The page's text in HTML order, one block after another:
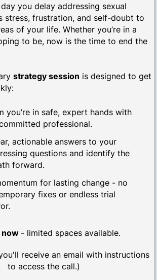
you delay addressing sexual
stress, frustration, and self-doubt to
of your life. Whether you’re in a
to be, now is the time to end the
strategy session is designed to get
you’re in safe, expert hands with
professional.
actionable answers to your
questions and identify the
forward.
for lasting change - no
fixes or endless trial
now - limited spaces available.
receive an email with instructions
to access the call.)